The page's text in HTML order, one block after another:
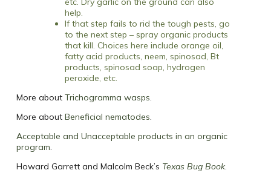
help.
If that step fails to rid the tough pests, go
to the next step – spray organic products
that kill. Choices here include orange oil,
fatty acid products, neem, spinosad, Bt
products, spinosad soap, hydrogen
peroxide, etc.
More about Trichogramma wasps.
More about Beneficial nematodes.
Acceptable and Unacceptable products in an organic
program.
Howard Garrett and Malcolm Beck’s Texas Bug Book.